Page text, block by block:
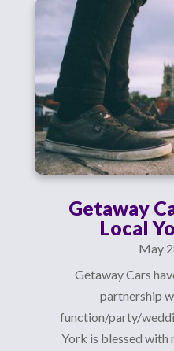
Getaway
Local
May
Getaway Cars
partnership
function/party/
York is blessed with